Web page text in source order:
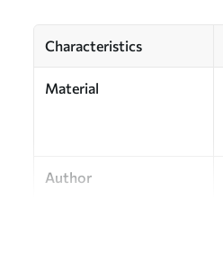
Characteristics
Material
Author